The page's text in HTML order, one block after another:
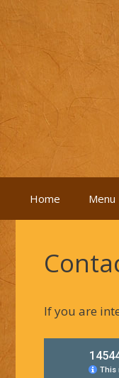
Skip
content
Home Menu
If you are